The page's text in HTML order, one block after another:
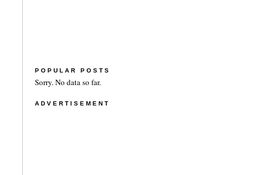
POPULAR POSTS
Sorry. No data so far.
ADVERTISEMENT